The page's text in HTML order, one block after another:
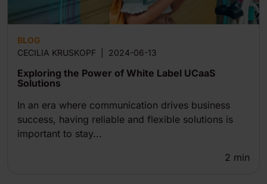
BLOG
CECILIA KRUSKOPF
2024-06-13
Exploring the Power of White Label UCaaS
Solutions
In an era where communication drives business
success, having reliable and flexible solutions is
important to stay...
2 min